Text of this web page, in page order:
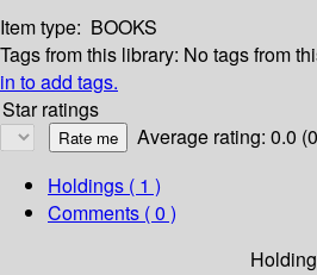
Item type: BOOKS
Tags from this library: No tags from
in to add tags.
Star ratings
Average rating: 0.0
Holdings ( 1 )
Comments ( 0 )